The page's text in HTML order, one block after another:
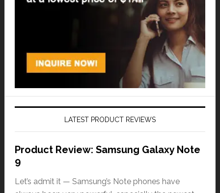
LATEST PRODUCT REVIEWS
Product Review: Samsung Galaxy Note
9
Let’s admit it — Samsung’s Note phones have